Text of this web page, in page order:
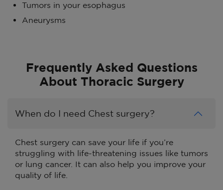
Tumors in your esophagus
Aneurysms
Frequently Asked Questions
About Thoracic Surgery
When do I need Chest surgery?
Chest surgery can save your life if you’re
struggling with life-threatening issues like tumors
or lung cancer. It can also help you improve your
quality of life.